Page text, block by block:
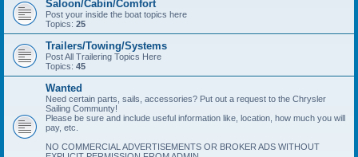
Saloon/Cabin/Comfort
Post your inside the boat topics here
Topics: 25
Trailers/Towing/Systems
Post All Trailering Topics Here
Topics: 45
Wanted
Need certain parts, sails, accessories? Put out a request to the Chrysler
Sailing Communty!
Please be sure and include useful information like, location, how much you will
pay, etc.
NO COMMERCIAL ADVERTISEMENTS OR BROKER ADS WITHOUT